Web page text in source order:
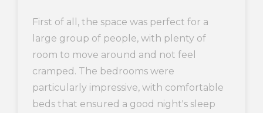
First of all, the space was perfect for a
large group of people, with plenty of
room to move around and not feel
cramped. The bedrooms were
particularly impressive, with comfortable
beds that ensured a good night's sleep